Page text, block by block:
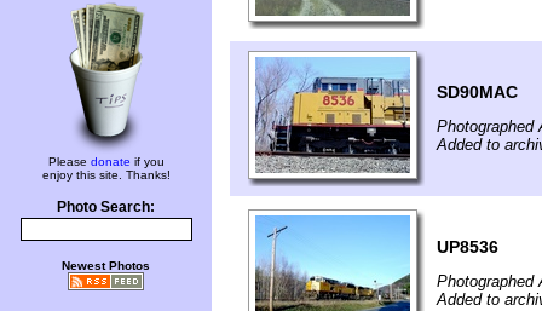
Please donate if you
enjoy this site. Thanks!
Photo Search:
Newest Photos
SD90MAC
Photographed
Added to
UP8536
Photographed
Added to